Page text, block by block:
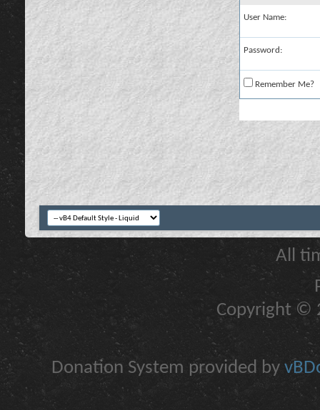
User Name:
Password:
Remember Me?
All
Copyright ©
Donation System provided by